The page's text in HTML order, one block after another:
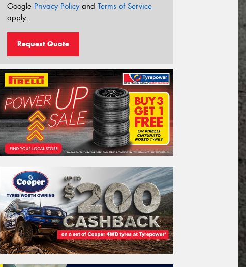
Google Privacy Policyand Terms of Service
apply.
Request Quote